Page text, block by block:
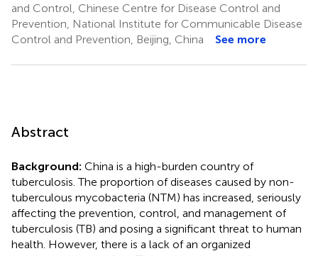
and Control, Chinese Centre for Disease Control and
Prevention, National Institute for Communicable Disease
Control and Prevention, Beijing, China
See more
Abstract
Background: China is a high-burden country of
tuberculosis. The proportion of diseases caused by non-
tuberculous mycobacteria (NTM) has increased, seriously
affecting the prevention, control, and management of
tuberculosis (TB) and posing a significant threat to human
health. However, there is a lack of an organized